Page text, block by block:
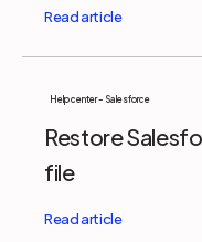
Help center - Salesforce
Restore
file